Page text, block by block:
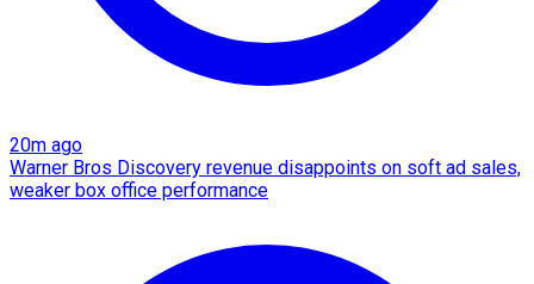
20m ago
Warner Bros Discovery revenue disappoints on soft ad sales,
weaker box office performance